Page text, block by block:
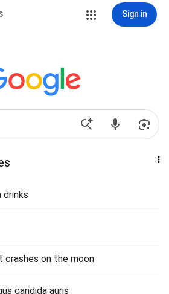
Sign in
drinks
crashes on the moon
candida auris